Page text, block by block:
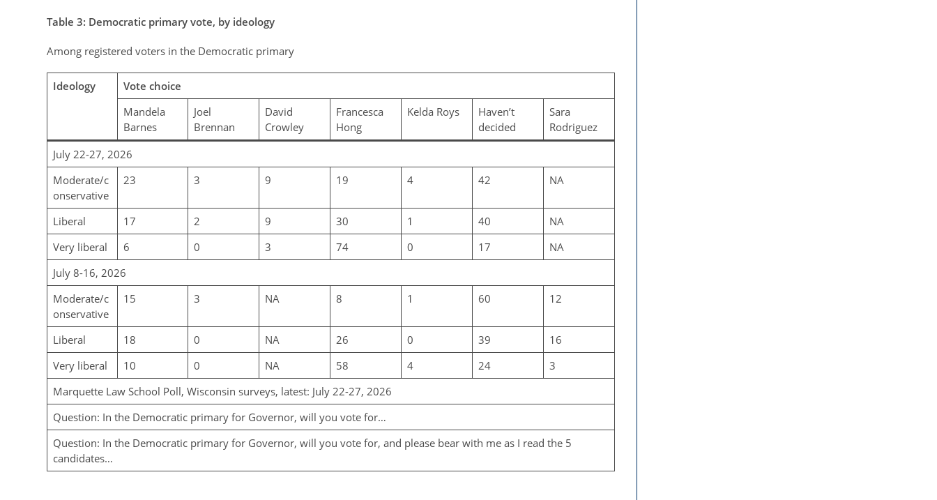
Table3: Democratic primary vote, by ideology
Among registered voters in the Democratic primary
Ideology
Vote choice
Mandela
Barnes
Joel
Brennan
David
Crowley
Francesca
Hong
Kelda Roys
Haven’t
decided
Sara
Rodriguez
July 22-27, 2026
Moderate/c
onservative
23 3 9 19 4 42 NA
Liberal 17 2 9 30 1 40
NA
Very liberal
6 0 3 74 0 17
NA
July 8-16, 2026
Moderate/c
onservative
15 3 NA 8 1 60 12
Liberal 18 0 NA 26 0 39
16
Very liberal
10 0 NA 58 4 24
3
Marquette Law School Poll, Wisconsin surveys, latest: July 22-27, 2026
Question: In the Democratic primary for Governor, will you vote for…
Question: In the Democratic primary for Governor, will you vote for, and please bear with me as I read the 5
candidates…